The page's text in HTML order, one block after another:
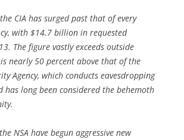
CIA has surged past that of every
with $14.7 billion in requested
The figure vastly exceeds outside
nearly 50 percent above that of the
Agency, which conducts eavesdropping
has long been considered the behemoth
NSA have begun aggressive new